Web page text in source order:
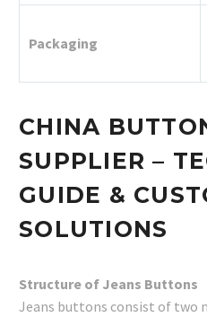
Packaging
CHINA
SUPPLIER –
GUIDE &
SOLUTIONS
Structure of Jeans Buttons
Jeans buttons consist of two